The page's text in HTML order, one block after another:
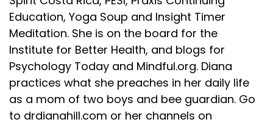
Education, Yoga Soup and Insight Timer
Meditation. She is on the board for the
Institute for Better Health, and blogs for
Psychology Today and Mindful.org. Diana
practices what she preaches in her daily life
as a mom of two boys and bee guardian. Go
to drdianahill.com or her channels on